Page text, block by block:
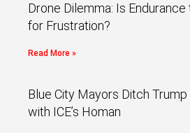
Drone Dilemma: Is
for Frustration?
Read More »
Blue City Mayors Ditch
with ICE’s Homan